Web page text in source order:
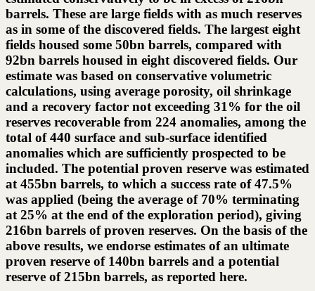
barrels. These are large fields with as much reserves
as in some of the discovered fields. The largest eight
fields housed some 50bn barrels, compared with
92bn barrels housed in eight discovered fields. Our
estimate was based on conservative volumetric
calculations, using average porosity, oil shrinkage
and a recovery factor not exceeding 31% for the oil
reserves recoverable from 224 anomalies, among the
total of 440 surface and sub-surface identified
anomalies which are sufficiently prospected to be
included. The potential proven reserve was estimated
at 455bn barrels, to which a success rate of 47.5%
was applied (being the average of 70% terminating
at 25% at the end of the exploration period), giving
216bn barrels of proven reserves. On the basis of the
above results, we endorse estimates of an ultimate
proven reserve of 140bn barrels and a potential
reserve of 215bn barrels, as reported here.